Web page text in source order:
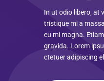
In ut odio libero, at
tristique mi a
eu mi magna.
gravida. Lorem
ctetuer adipiscing